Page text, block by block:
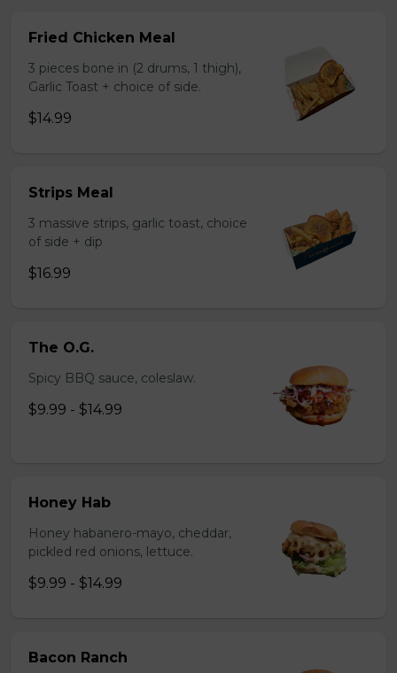
Fried Chicken Meal
3 pieces bone in (2 drums, 1 thigh),
Garlic Toast + choice of side.
$14.99
Strips Meal
3 massive strips, garlic toast, choice
of side + dip
$16.99
The O.G.
Spicy BBQ sauce, coleslaw.
$9.99 - $14.99
Honey Hab
Honey habanero-mayo, cheddar,
pickled red onions, lettuce.
$9.99 - $14.99
Bacon Ranch